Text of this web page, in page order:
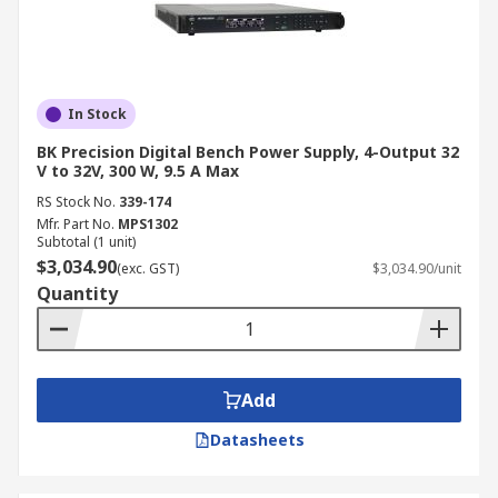
Buy Bench Power Supply Kit
Find high-quality bench power supplies for sale
at RS Australia, with reliable nationwide delivery
straight to your doorstep. Our fast shipping
options ensure your order arrives within 2-5
business days in most locations. For more
information on shipping and delivery, visit our
Delivery Information
In Stock
BK Precision Digital Bench Power Supply, 4-Output 32
V to 32V, 300 W, 9.5 A Max
RS Stock No. 339-174
Mfr. Part No. MPS1302
Subtotal (1 unit)
$3,034.90(exc. GST) $3,034.90/unit
Quantity
Add
Datasheets